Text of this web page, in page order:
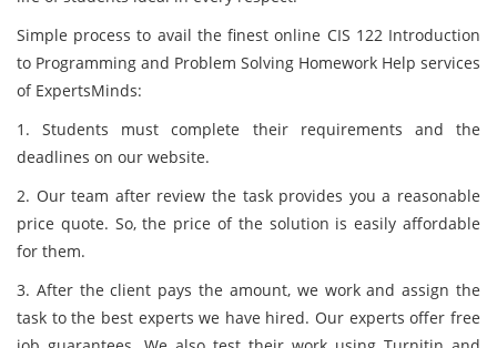
Simple process to avail the finest online CIS 122 Introduction
to Programming and Problem Solving Homework Help services
of ExpertsMinds:
1. Students must complete their requirements and the
deadlines on our website.
2. Our team after review the task provides you a reasonable
price quote. So, the price of the solution is easily affordable
for them.
3. After the client pays the amount, we work and assign the
task to the best experts we have hired. Our experts offer free